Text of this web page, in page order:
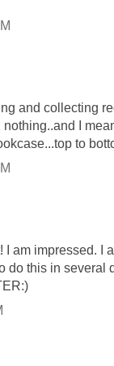
and collecting
I
to
I am impressed. I
do this in several